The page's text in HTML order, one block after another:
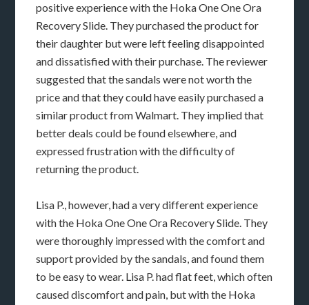
positive experience with the Hoka One One Ora
Recovery Slide. They purchased the product for
their daughter but were left feeling disappointed
and dissatisfied with their purchase. The reviewer
suggested that the sandals were not worth the
price and that they could have easily purchased a
similar product from Walmart. They implied that
better deals could be found elsewhere, and
expressed frustration with the difficulty of
returning the product.
Lisa P., however, had a very different experience
with the Hoka One One Ora Recovery Slide. They
were thoroughly impressed with the comfort and
support provided by the sandals, and found them
to be easy to wear. Lisa P. had flat feet, which often
caused discomfort and pain, but with the Hoka